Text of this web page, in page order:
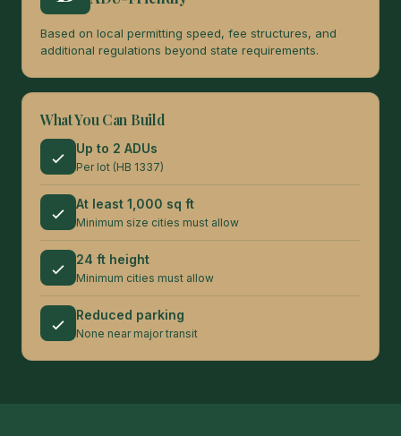
Based on local permitting speed, fee structures, and
additional regulations beyond state requirements.
What You Can Build
Up to 2 ADUs
Per lot (HB 1337)
At least 1,000 sq ft
Minimum size cities must allow
24 ft height
Minimum cities must allow
Reduced parking
None near major transit